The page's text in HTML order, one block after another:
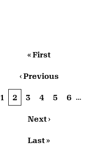
First page
« First
Previous page
‹ Previous
Page
1 Current page
2 Page
3 Page
4 Page
5 Page
6 …
Next page
Next ›
Last page
Last »